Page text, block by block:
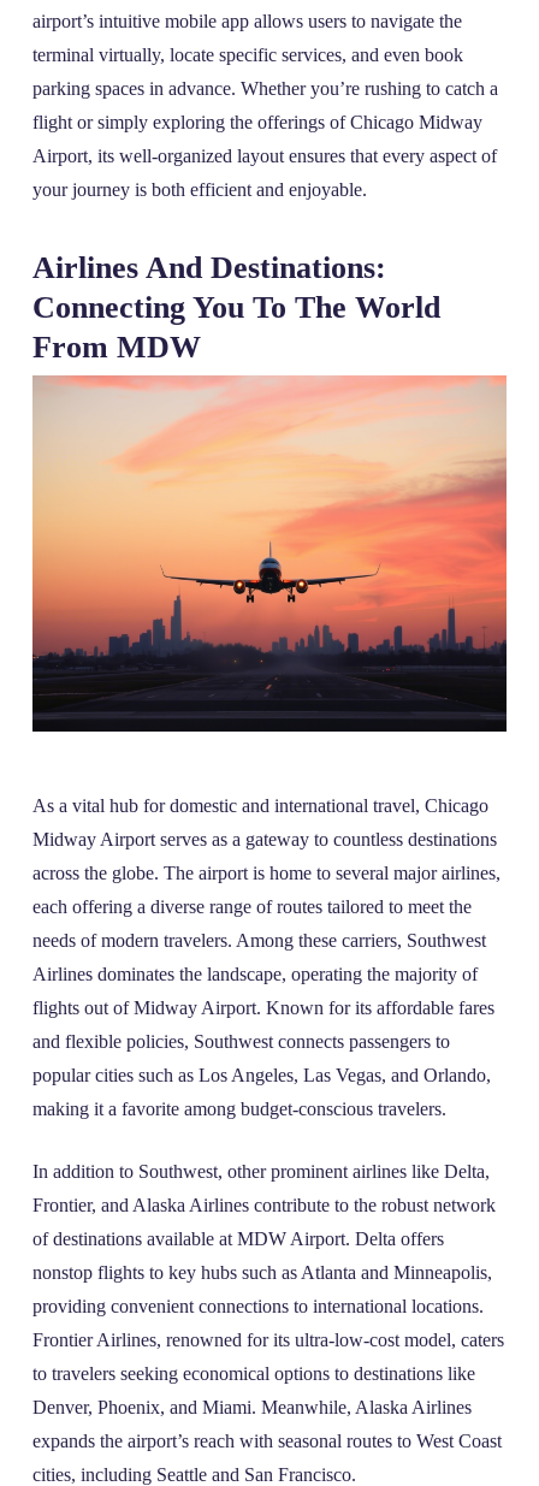
airport’s intuitive mobile app allows users to navigate the
terminal virtually, locate specific services, and even book
parking spaces in advance. Whether you’re rushing to catch a
flight or simply exploring the offerings of Chicago Midway
Airport, its well-organized layout ensures that every aspect of
your journey is both efficient and enjoyable.
Airlines And Destinations:
Connecting You To The World
From MDW
As a vital hub for domestic and international travel, Chicago
Midway Airport serves as a gateway to countless destinations
across the globe. The airport is home to several major airlines,
each offering a diverse range of routes tailored to meet the
needs of modern travelers. Among these carriers, Southwest
Airlines dominates the landscape, operating the majority of
flights out of Midway Airport. Known for its affordable fares
and flexible policies, Southwest connects passengers to
popular cities such as Los Angeles, Las Vegas, and Orlando,
making it a favorite among budget-conscious travelers.
In addition to Southwest, other prominent airlines like Delta,
Frontier, and Alaska Airlines contribute to the robust network
of destinations available at MDW Airport. Delta offers
nonstop flights to key hubs such as Atlanta and Minneapolis,
providing convenient connections to international locations.
Frontier Airlines, renowned for its ultra-low-cost model, caters
to travelers seeking economical options to destinations like
Denver, Phoenix, and Miami. Meanwhile, Alaska Airlines
expands the airport’s reach with seasonal routes to West Coast
cities, including Seattle and San Francisco.